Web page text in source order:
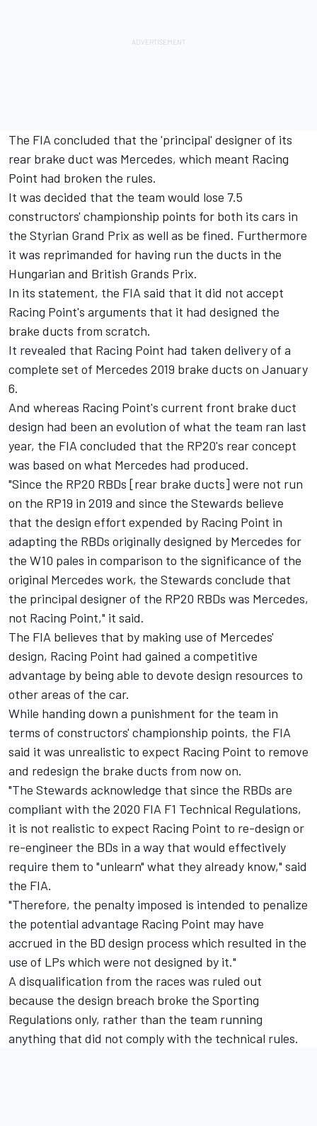
The FIA concluded that the 'principal' designer of its
rear brake duct was Mercedes, which meant Racing
Point had broken the rules.
It was decided that the team would lose 7.5
constructors' championship points for both its cars in
the Styrian Grand Prix as well as be fined. Furthermore
it was reprimanded for having run the ducts in the
Hungarian and British Grands Prix.
In its statement, the FIA said that it did not accept
Racing Point's arguments that it had designed the
brake ducts from scratch.
It revealed that Racing Point had taken delivery of a
complete set of Mercedes 2019 brake ducts on January
6.
And whereas Racing Point's current front brake duct
design had been an evolution of what the team ran last
year, the FIA concluded that the RP20's rear concept
was based on what Mercedes had produced.
"Since the RP20 RBDs [rear brake ducts] were not run
on the RP19 in 2019 and since the Stewards believe
that the design effort expended by Racing Point in
adapting the RBDs originally designed by Mercedes for
the W10 pales in comparison to the significance of the
original Mercedes work, the Stewards conclude that
the principal designer of the RP20 RBDs was Mercedes,
not Racing Point," it said.
The FIA believes that by making use of Mercedes'
design, Racing Point had gained a competitive
advantage by being able to devote design resources to
other areas of the car.
While handing down a punishment for the team in
terms of constructors' championship points, the FIA
said it was unrealistic to expect Racing Point to remove
and redesign the brake ducts from now on.
"The Stewards acknowledge that since the RBDs are
compliant with the 2020 FIA F1 Technical Regulations,
it is not realistic to expect Racing Point to re-design or
re-engineer the BDs in a way that would effectively
require them to "unlearn" what they already know," said
the FIA.
"Therefore, the penalty imposed is intended to penalize
the potential advantage Racing Point may have
accrued in the BD design process which resulted in the
use of LPs which were not designed by it."
A disqualification from the races was ruled out
because the design breach broke the Sporting
Regulations only, rather than the team running
anything that did not comply with the technical rules.